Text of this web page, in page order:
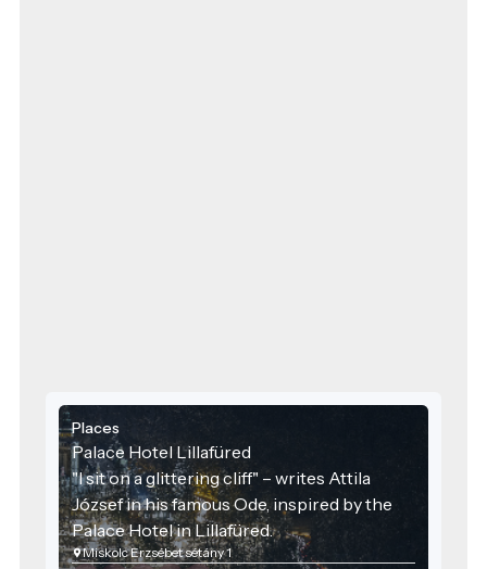
Places
Palace Hotel Lillafüred
"I sit on a glittering cliff" – writes Attila
József in his famous Ode, inspired by the
Palace Hotel in Lillafüred.
Miskolc Erzsébet sétány 1